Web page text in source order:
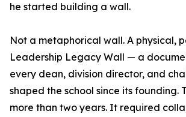
he started building a wall.
Not a metaphorical wall. A physical,
Leadership Legacy Wall — a
every dean, division director, and
shaped the school since its founding.
more than two years. It required